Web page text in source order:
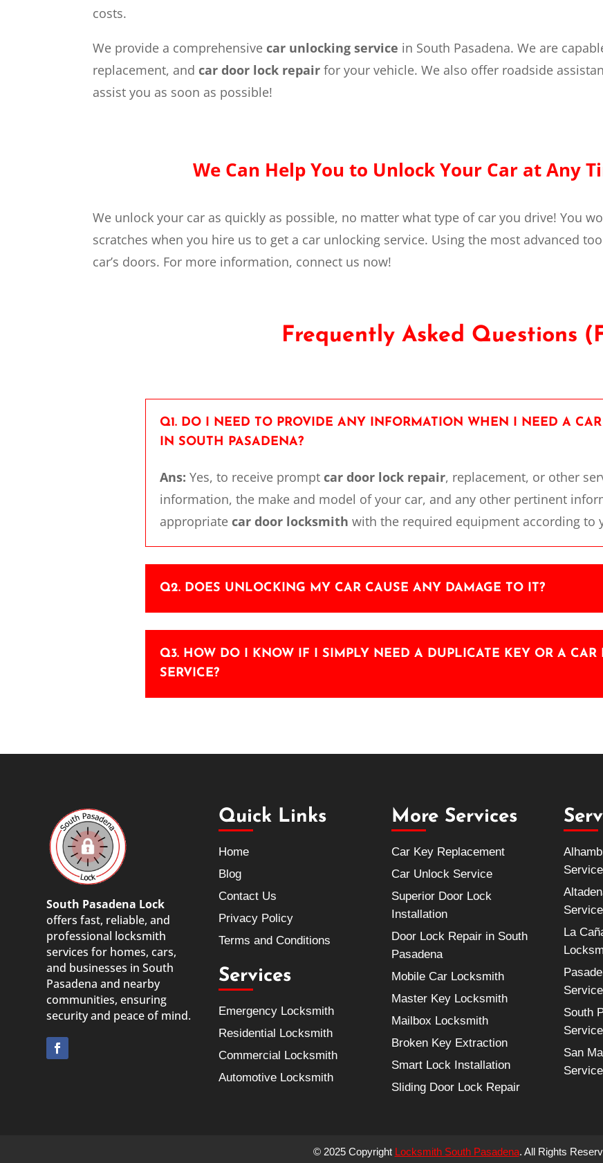
costs.
We provide a comprehensive car unlocking service in South Pasadena. We are
replacement, and car door lock repairfor your vehicle. We also offer roadside
assist you as soon as possible!
We Can Help You to Unlock Your Car at Any
We unlock your car as quickly as possible, no matter what type of car you drive! You
scratches when you hire us to get a car unlocking service. Using the most advanced
car’s doors. For more information, connect us now!
Frequently Asked Questions
Q1. DO I NEED TO PROVIDE ANY INFORMATION WHEN I NEED A
IN SOUTH PASADENA?
Ans: Yes, to receive prompt car door lock repair, replacement, or other
information, the make and model of your car, and any other pertinent
appropriate car door locksmith with the required equipment according to
Q2. DOES UNLOCKING MY CAR CAUSE ANY DAMAGE TO IT?
Q3. HOW DO I KNOW IF I SIMPLY NEED A DUPLICATE KEY OR A CAR
SERVICE?
South Pasadena Lock
offers fast, reliable, and
professional locksmith
services for homes, cars,
and businesses in South
Pasadena and nearby
communities, ensuring
security and peace of mind.
Quick Links
Home
Blog
Contact Us
Privacy Policy
Terms and Conditions
Services
Emergency Locksmith
Residential Locksmith
Commercial Locksmith
Automotive Locksmith
More Services
Car Key Replacement
Car Unlock Service
Superior Door Lock
Installation
Door Lock Repair in South
Pasadena
Mobile Car Locksmith
Master Key Locksmith
Mailbox Locksmith
Broken Key Extraction
Smart Lock Installation
Sliding Door Lock Repair
La
South
San
© 2025 Copyright Locksmith South Pasadena. All Rights